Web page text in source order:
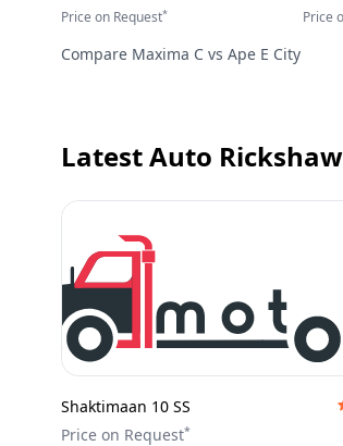
Price on Request* Price
Compare Maxima C vs Ape E City
Latest Auto
Shaktimaan 10 SS
Price on Request*